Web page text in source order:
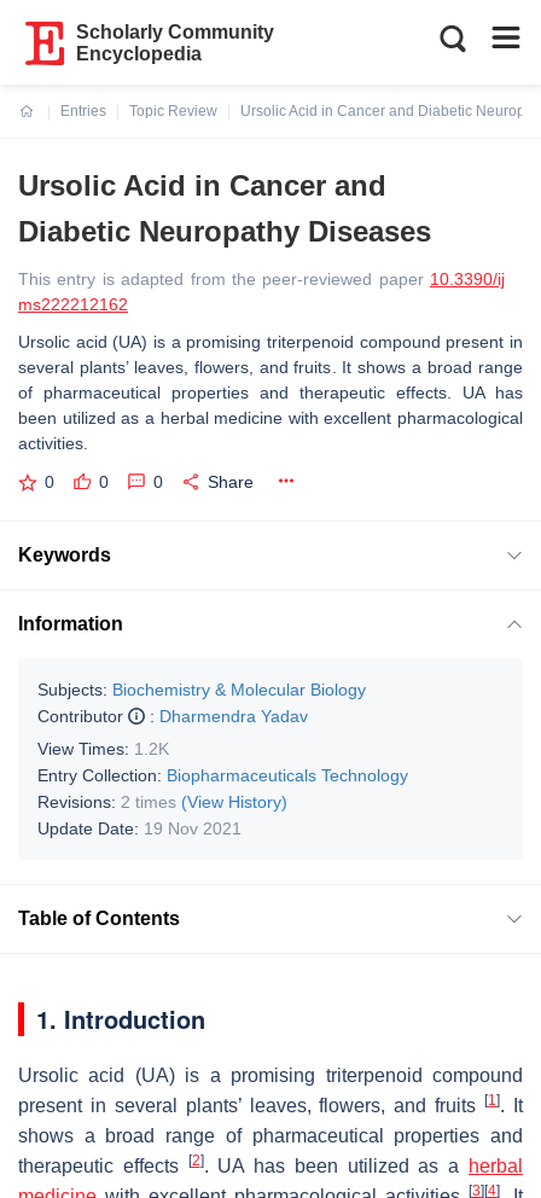
Scholarly Community
Encyclopedia
Entries
Topic Review
Ursolic Acid in Cancer and Diabetic
Ursolic Acid in Cancer and
Diabetic Neuropathy Diseases
This entry is adapted from the peer-reviewed paper 10.3390/ij
ms222212162
Ursolic acid (UA) is a promising triterpenoid compound present in
several plants’ leaves, flowers, and fruits. It shows a broad range
of pharmaceutical properties and therapeutic effects. UA has
been utilized as a herbal medicine with excellent pharmacological
activities.
0 0 0 Share
Keywords
Information
Subjects: Biochemistry & Molecular Biology
Contributor
: Dharmendra Yadav
View Times: 1.2K
Entry Collection: Biopharmaceuticals Technology
Revisions: 2 times (View History)
Update Date: 19 Nov 2021
Table of Contents
1. Introduction
Ursolic acid (UA) is a promising triterpenoid compound
present in several plants’ leaves, flowers, and fruits[1]. It
shows a broad range of pharmaceutical properties and
therapeutic effects
[2]. UA has been utilized as a
herbal
[3] [4]